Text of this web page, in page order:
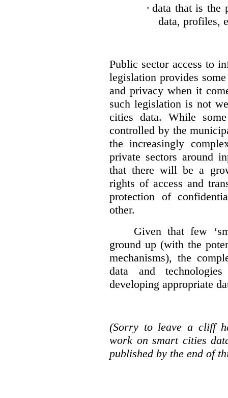
· data that is the
data, profiles,
Public sector access to
legislation provides
and privacy when it
such legislation is not
cities data. While
controlled by the
the increasingly
private sectors around
that there will be a
rights of access and
protection of
other.
Given that few
ground up (with the
mechanisms), the
data and
developing appropriate
(Sorry to leave a cliff
work on smart cities
published by the end of